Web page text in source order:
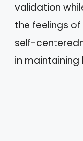
validation
the feelings
self-
in maintaining